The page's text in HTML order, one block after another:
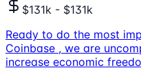
$131k - $131k
Ready to do the most
Coinbase , we are
increase economic